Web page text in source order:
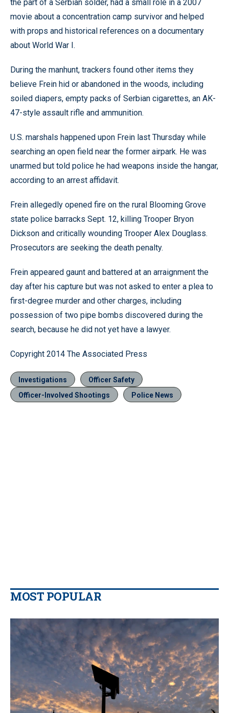
the part of a Serbian solder, had a small role in a 2007
movie about a concentration camp survivor and helped
with props and historical references on a documentary
about World War I.
During the manhunt, trackers found other items they
believe Frein hid or abandoned in the woods, including
soiled diapers, empty packs of Serbian cigarettes, an AK-
47-style assault rifle and ammunition.
U.S. marshals happened upon Frein last Thursday while
searching an open field near the former airpark. He was
unarmed but told police he had weapons inside the hangar,
according to an arrest affidavit.
Frein allegedly opened fire on the rural Blooming Grove
state police barracks Sept. 12, killing Trooper Bryon
Dickson and critically wounding Trooper Alex Douglass.
Prosecutors are seeking the death penalty.
Frein appeared gaunt and battered at an arraignment the
day after his capture but was not asked to enter a plea to
first-degree murder and other charges, including
possession of two pipe bombs discovered during the
search, because he did not yet have a lawyer.
Copyright 2014 The Associated Press
Investigations
Officer Safety
Officer-Involved Shootings
Police News
MOST POPULAR